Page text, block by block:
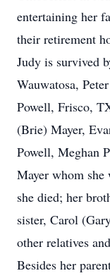
entertaining her
their retirement
Judy is survived
Wauwatosa,
Powell, Frisco,
(Brie) Mayer,
Powell, Meghan
Mayer whom she
she died; her
sister, Carol
other relatives
Besides her